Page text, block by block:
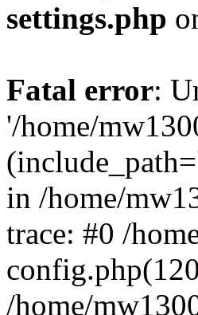
settings.php
Fatal error:
'/home/
in /home/
trace: #0 /
/home/